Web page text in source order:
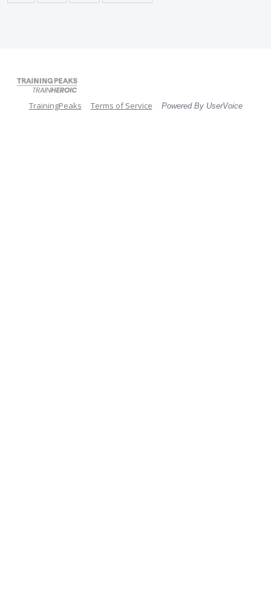
TrainingPeaks Terms of Service Powered By UserVoice